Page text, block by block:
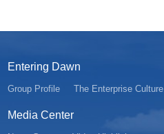
Entering Dawn
Group Profile The Enterprise Culture
Media Center